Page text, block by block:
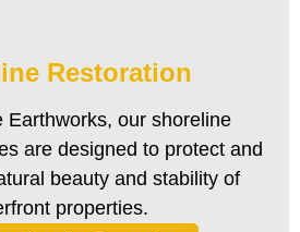
Restoration
Earthworks, our shoreline
are designed to protect and
beauty and stability of
properties.